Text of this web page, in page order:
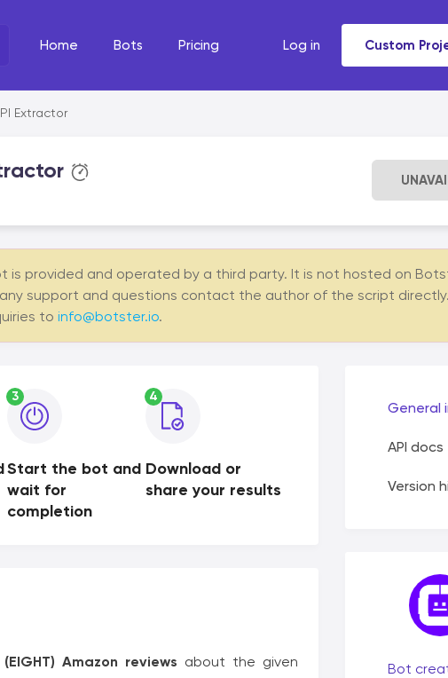
the task?
your line of work
The Right tools
Home Bots Pricing Log in Custom
Extractor
is provided and operated by a third party. It is not hosted on
support and questions contact the author of the script
to info@botster.io.
3
Start the bot and
wait for
completion
4
Download or
share your results
Amazon reviews about the given
General
API docs
Version
Bot